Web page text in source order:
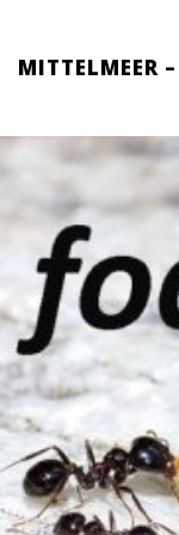
MITTELMEER